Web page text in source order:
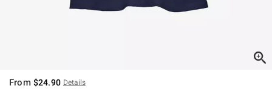
From $24.90 Details